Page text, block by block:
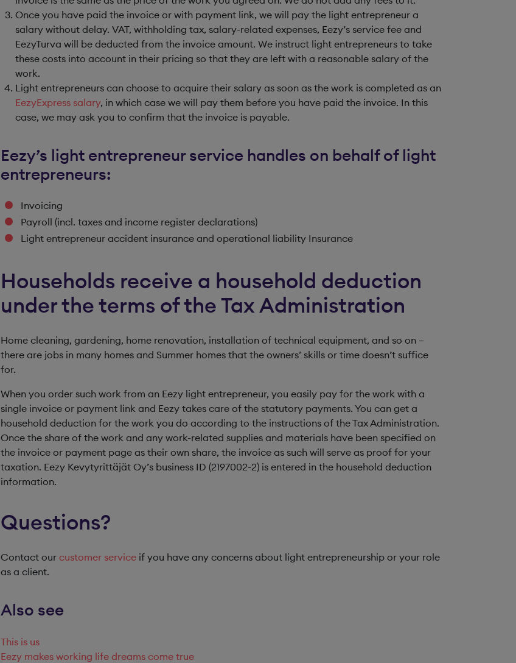
Once you have paid the invoice or with payment link, we will pay the light entrepreneur a
salary without delay. VAT, withholding tax, salary-related expenses, Eezy’s service fee and
EezyTurva will be deducted from the invoice amount. We instruct light entrepreneurs to take
these costs into account in their pricing so that they are left with a reasonable salary of the
work.
Light entrepreneurs can choose to acquire their salary as soon as the work is completed as an
EezyExpress salary, in which case we will pay them before you have paid the invoice. In this
case, we may ask you to confirm that the invoice is payable.
Eezy’s light entrepreneur service handles on behalf of light
entrepreneurs:
Invoicing
Payroll (incl. taxes and income register declarations)
Light entrepreneur accident insurance and operational liability Insurance
Households receive a household deduction
under the terms of the Tax Administration
Home cleaning, gardening, home renovation, installation of technical equipment, and so on –
there are jobs in many homes and Summer homes that the owners’ skills or time doesn’t suffice
for.
When you order such work from an Eezy light entrepreneur, you easily pay for the work with a
single invoice or payment link and Eezy takes care of the statutory payments. You can get a
household deduction for the work you do according to the instructions of the Tax Administration.
Once the share of the work and any work-related supplies and materials have been specified on
the invoice or payment page as their own share, the invoice as such will serve as proof for your
taxation. Eezy Kevytyrittäjät Oy’s business ID (2197002-2) is entered in the household deduction
information.
Questions?
Contact our customer service if you have any concerns about light entrepreneurship or your role
as a client.
Also see
This is us
Eezy makes working life dreams come true